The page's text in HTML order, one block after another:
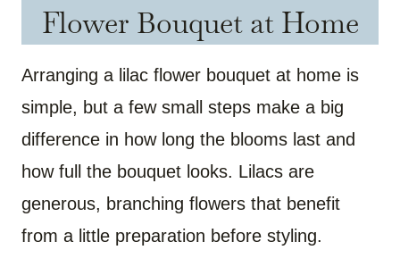
Flower Bouquet at Home
Arranging a lilac flower bouquet at home is
simple, but a few small steps make a big
difference in how long the blooms last and
how full the bouquet looks. Lilacs are
generous, branching flowers that benefit
from a little preparation before styling.